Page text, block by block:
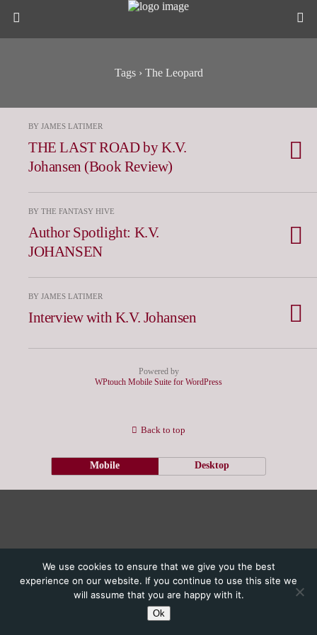
Tags › The Leopard
BY JAMES LATIMER
THE LAST ROAD by K.V.
Johansen (Book Review)
BY THE FANTASY HIVE
Author Spotlight: K.V.
JOHANSEN
BY JAMES LATIMER
Interview with K.V. Johansen
Powered by
WPtouch Mobile Suite for WordPress
We use cookies to ensure that we give you the best
experience on our website. If you continue to use this site we
will assume that you are happy with it.
Ok
Back to top
Mobile Desktop